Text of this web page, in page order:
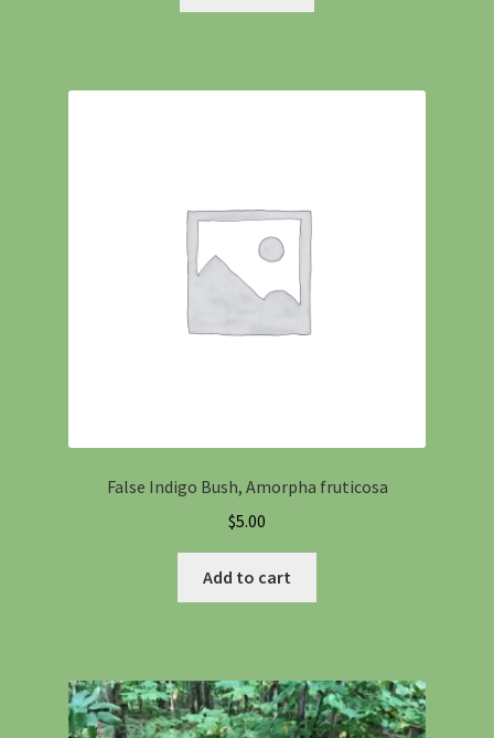
False Indigo Bush, Amorpha fruticosa
$5.00
Add to cart